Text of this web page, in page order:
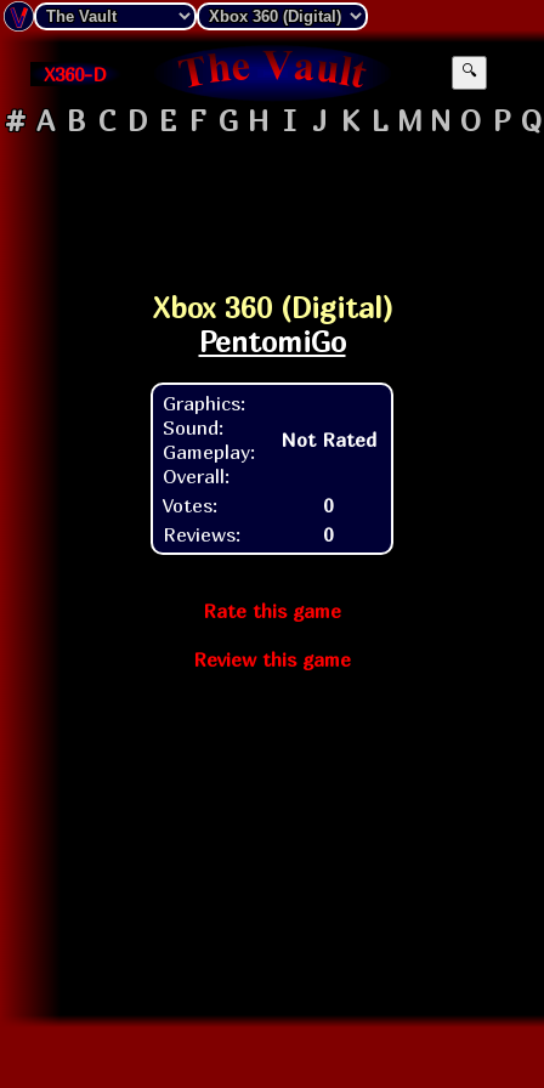
X360-D 🔍
# A B C D E F G H I J K L M N O P Q
Xbox 360 (Digital)
PentomiGo
Graphics:
Sound:
Gameplay:
Overall:
Not Rated
Votes:
0
Reviews:
0
Rate this game
Review this game